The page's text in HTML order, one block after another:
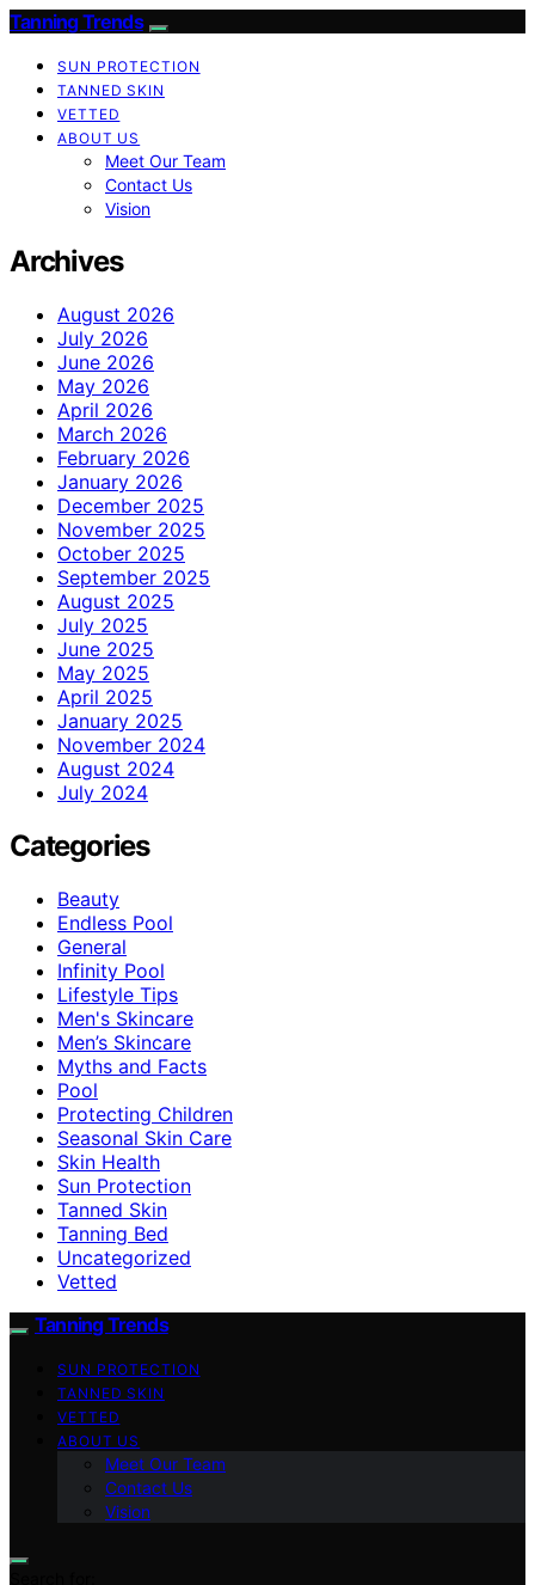
Tanning Trends
SUN PROTECTION
TANNED SKIN
VETTED
ABOUT US
Meet Our Team
Contact Us
Vision
Archives
August 2026
July 2026
June 2026
May 2026
April 2026
March 2026
February 2026
January 2026
December 2025
November 2025
October 2025
September 2025
August 2025
July 2025
June 2025
May 2025
April 2025
January 2025
November 2024
August 2024
July 2024
Categories
Beauty
Endless Pool
General
Infinity Pool
Lifestyle Tips
Men's Skincare
Men’s Skincare
Myths and Facts
Pool
Protecting Children
Seasonal Skin Care
Skin Health
Sun Protection
Tanned Skin
Tanning Bed
Uncategorized
Vetted
Tanning Trends
SUN PROTECTION
TANNED SKIN
VETTED
ABOUT US
Meet Our Team
Contact Us
Vision